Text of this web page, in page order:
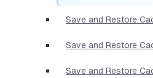
Save and Restore
Save and Restore
Save and Restore